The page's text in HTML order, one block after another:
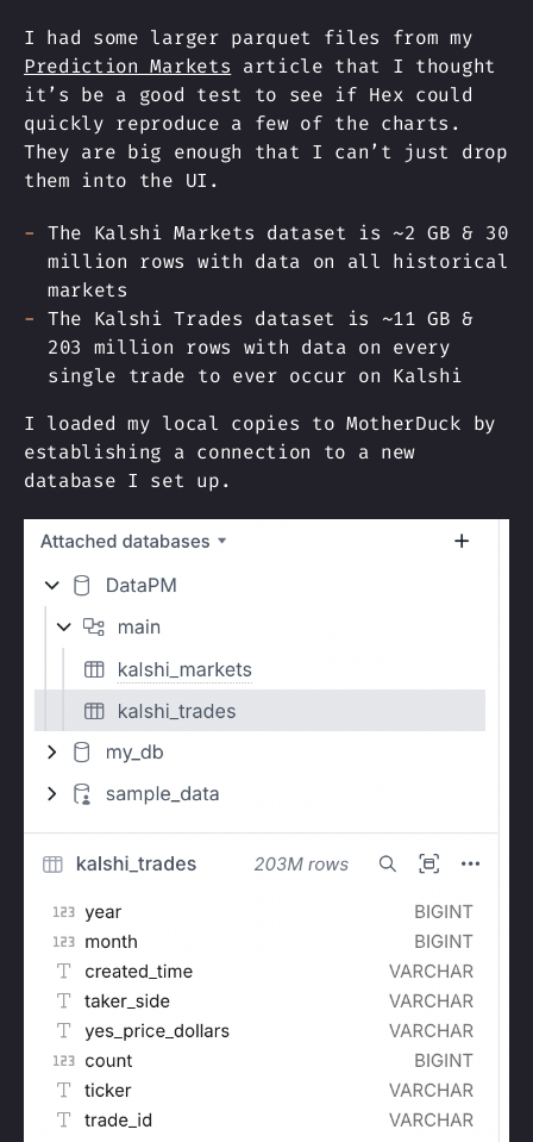
I had some larger parquet files from my
Prediction Markets article that I thought
it’s be a good test to see if Hex could
quickly reproduce a few of the charts.
They are big enough that I can’t just drop
them into the UI.
The Kalshi Markets dataset is ~2 GB & 30
million rows with data on all historical
markets
The Kalshi Trades dataset is ~11 GB &
203 million rows with data on every
single trade to ever occur on Kalshi
I loaded my local copies to MotherDuck by
establishing a connection to a new
database I set up.